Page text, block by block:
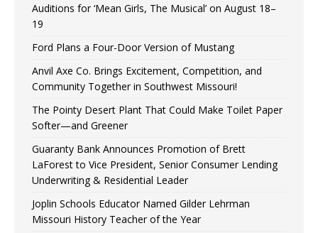
Auditions for ‘Mean Girls, The Musical’ on August 18–
19
Ford Plans a Four-Door Version of Mustang
Anvil Axe Co. Brings Excitement, Competition, and
Community Together in Southwest Missouri!
The Pointy Desert Plant That Could Make Toilet Paper
Softer—and Greener
Guaranty Bank Announces Promotion of Brett
LaForest to Vice President, Senior Consumer Lending
Underwriting & Residential Leader
Joplin Schools Educator Named Gilder Lehrman
Missouri History Teacher of the Year